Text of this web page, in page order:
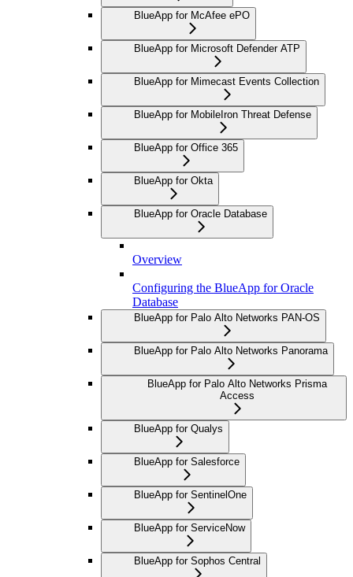
BlueApp for McAfee ePO
BlueApp for Microsoft Defender ATP
BlueApp for Mimecast Events Collection
BlueApp for MobileIron Threat Defense
BlueApp for Office 365
BlueApp for Okta
BlueApp for Oracle Database
Overview
Configuring the BlueApp for Oracle
Database
BlueApp for Palo Alto Networks PAN-OS
BlueApp for Palo Alto Networks Panorama
BlueApp for Palo Alto Networks Prisma
Access
BlueApp for Qualys
BlueApp for Salesforce
BlueApp for SentinelOne
BlueApp for ServiceNow
BlueApp for Sophos Central